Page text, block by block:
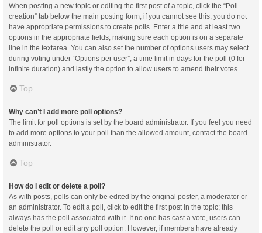
When posting a new topic or editing the first post of a topic, click the “Poll
creation” tab below the main posting form; if you cannot see this, you do not
have appropriate permissions to create polls. Enter a title and at least two
options in the appropriate fields, making sure each option is on a separate
line in the textarea. You can also set the number of options users may select
during voting under “Options per user”, a time limit in days for the poll (0 for
infinite duration) and lastly the option to allow users to amend their votes.
Top
Why can’t I add more poll options?
The limit for poll options is set by the board administrator. If you feel you need
to add more options to your poll than the allowed amount, contact the board
administrator.
Top
How do I edit or delete a poll?
As with posts, polls can only be edited by the original poster, a moderator or
an administrator. To edit a poll, click to edit the first post in the topic; this
always has the poll associated with it. If no one has cast a vote, users can
delete the poll or edit any poll option. However, if members have already